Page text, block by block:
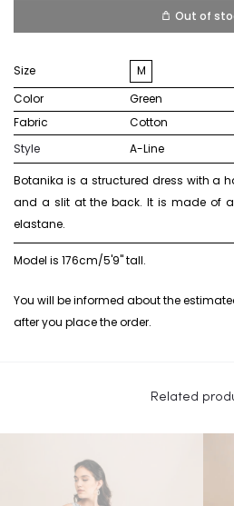
Out of
Size
M
Color
green
Fabric
cotton
Style
A-Line
Botanika is a structured dress with a
and a slit at the back. It is made of
elastane.
Model is 176cm/5'9" tall.
You will be informed about the
after you place the order.
Related